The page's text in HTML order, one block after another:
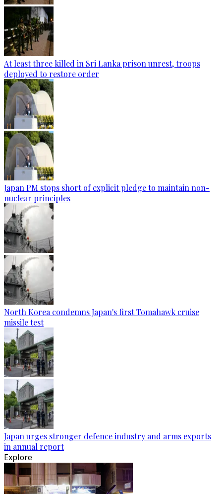
At least three killed in Sri Lanka prison unrest, troops
deployed to restore order
Japan PM stops short of explicit pledge to maintain non-
nuclear principles
North Korea condemns Japan's first Tomahawk cruise
missile test
Japan urges stronger defence industry and arms exports
in annual report
Explore